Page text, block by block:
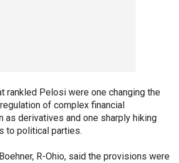
rankled Pelosi were one changing the
of complex financial
as derivatives and one sharply hiking
to political parties.
R-Ohio, said the provisions were